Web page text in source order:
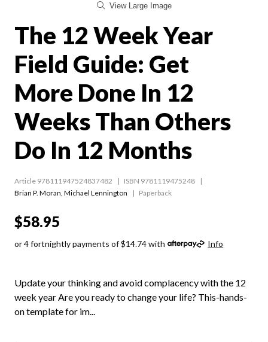
View Large Image
The 12 Week Year
Field Guide: Get
More Done In 12
Weeks Than Others
Do In 12 Months
Article 978111947524837482
ISBN 9781119475248
Brian P. Moran Michael Lennington Paperback
$58.95
or 4 fortnightly payments of $14.74 with Info
Update your thinking and avoid complacency with the 12
week year Are you ready to change your life? This-hands-
on template for im...